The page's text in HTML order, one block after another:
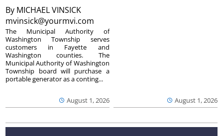
By MICHAEL VINSICK
mvinsick@yourmvi.com
August 1, 2026
The Municipal Authority of
Washington Township serves
customers in Fayette and
Washington counties. The
Municipal Authority of Washington
Township board will purchase a
portable generator as a conting...
August 1, 2026